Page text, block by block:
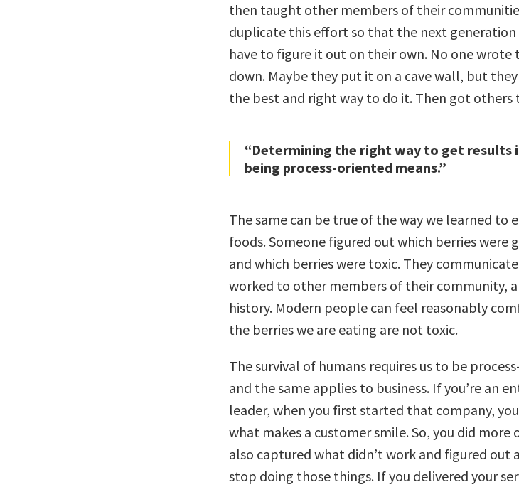
then taught other members of their
duplicate this effort so that the next
have to figure it out on their own. No one wrote
down. Maybe they put it on a cave wall, but
the best and right way to do it. Then got
“Determining the right way to get results
being process-oriented means.”
The same can be true of the way we learned to
foods. Someone figured out which berries were
and which berries were toxic. They
worked to other members of their community,
history. Modern people can feel reasonably
the berries we are eating are not toxic.
The survival of humans requires us to be
and the same applies to business. If you’re an
leader, when you first started that company,
what makes a customer smile. So, you did more
also captured what didn’t work and figured out
stop doing those things. If you delivered your